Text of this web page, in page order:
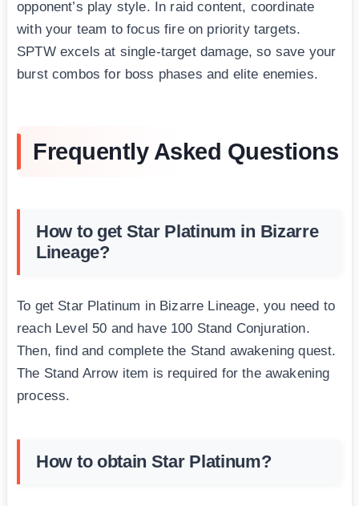
opponent’s play style. In raid content, coordinate
with your team to focus fire on priority targets.
SPTW excels at single-target damage, so save your
burst combos for boss phases and elite enemies.
Frequently Asked Questions
How to get Star Platinum in Bizarre
Lineage?
To get Star Platinum in Bizarre Lineage, you need to
reach Level 50 and have 100 Stand Conjuration.
Then, find and complete the Stand awakening quest.
The Stand Arrow item is required for the awakening
process.
How to obtain Star Platinum?